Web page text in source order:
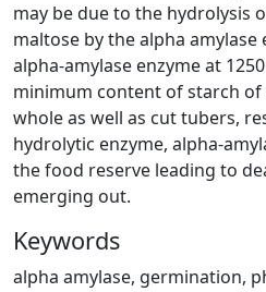
may be due to the hydrolysis
maltose by the alpha amylase
alpha-amylase enzyme at
minimum content of starch of
whole as well as cut tubers,
hydrolytic enzyme, alpha-
the food reserve leading to
emerging out.
Keywords
alpha amylase, germination,